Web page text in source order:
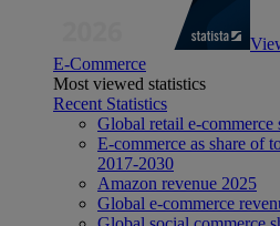
E-Commerce
Most viewed statistics
Recent Statistics
Global retail e-commerce
E-commerce as share of
2017-2030
Amazon revenue 2025
Global e-commerce